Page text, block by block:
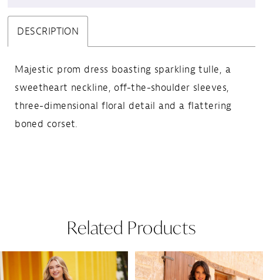
DESCRIPTION
Majestic prom dress boasting sparkling tulle, a
sweetheart neckline, off-the-shoulder sleeves,
three-dimensional floral detail and a flattering
boned corset.
Related Products
Related
Skip
Autoplay
Slide
Slide